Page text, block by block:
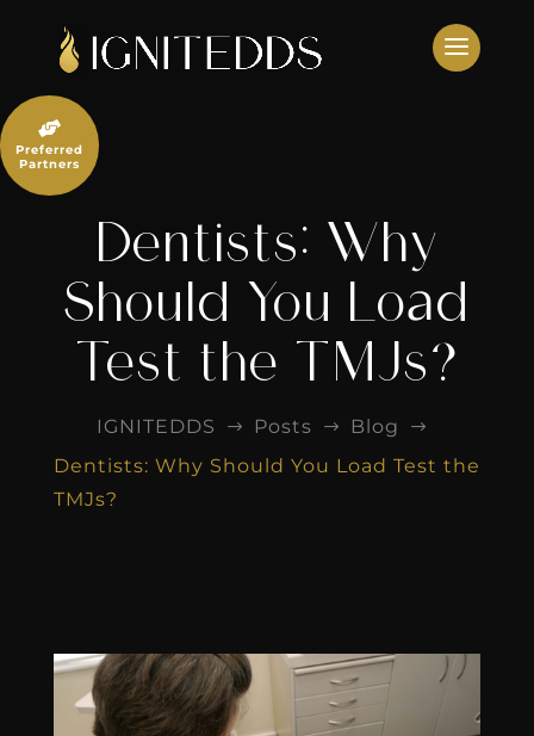
content
Dentists: Why
Should You Load
Test the TMJs?
IGNITEDDS $ Posts $ Blog $
Dentists: Why Should You Load Test the
TMJs?

Preferred
Partners